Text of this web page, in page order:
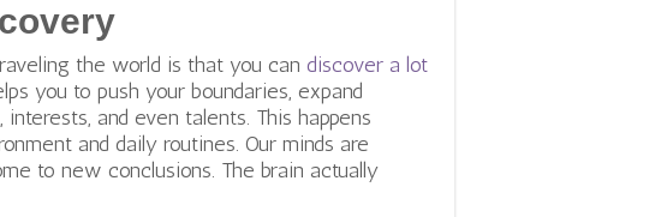
the world is that you can discover a lot
you to push your boundaries, expand
interests, and even talents. This happens
and daily routines. Our minds are
to new conclusions. The brain actually